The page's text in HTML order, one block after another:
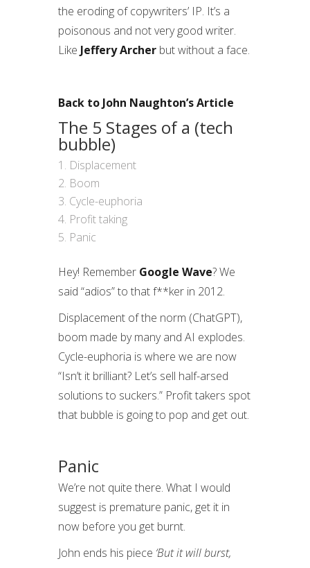
the eroding of copywriters’ IP. It’s a
poisonous and not very good writer.
Like Jeffery Archer but without a face.
Back to John Naughton’s Article
The 5 Stages of a (tech
bubble)
Displacement
Boom
Cycle-euphoria
Profit taking
Panic
Hey! Remember Google Wave? We
said “adios” to that f**ker in 2012.
Displacement of the norm (ChatGPT),
boom made by many and AI explodes.
Cycle-euphoria is where we are now
“Isn’t it brilliant? Let’s sell half-arsed
solutions to suckers.” Profit takers spot
that bubble is going to pop and get out.
Panic
We’re not quite there. What I would
suggest is premature panic, get it in
now before you get burnt.
John ends his piece ‘But it will burst,